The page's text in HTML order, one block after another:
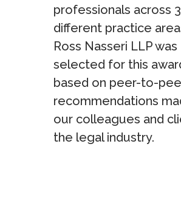
professionals across
different practice
Ross Nasseri LLP was
selected for this
based on peer-to-
recommendations
our colleagues and
the legal industry.